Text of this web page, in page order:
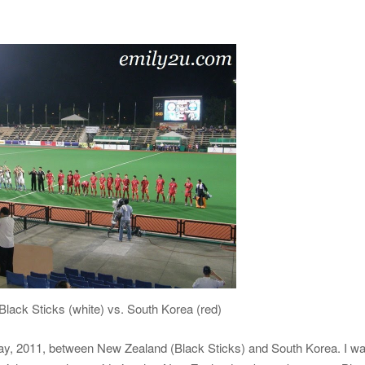
Sticks (white) vs. South Korea (red)
2011, between New Zealand (Black Sticks) and South Korea. I